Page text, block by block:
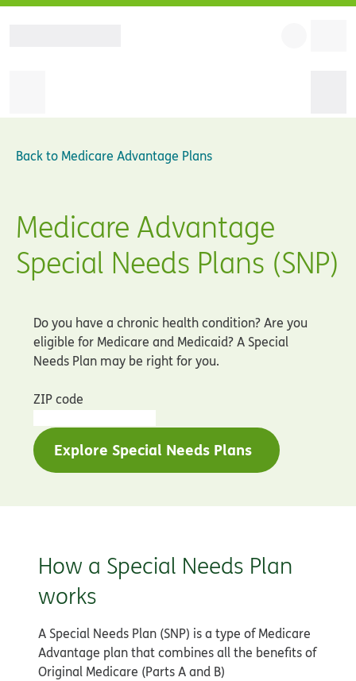
Back to Medicare Advantage Plans
Medicare Advantage
Special Needs Plans (SNP)
Do you have a chronic health condition? Are you
eligible for Medicare and Medicaid? A Special
Needs Plan may be right for you.
ZIP code
Explore Special Needs Plans
How a Special Needs Plan
works
A Special Needs Plan (SNP) is a type of Medicare
Advantage plan that combines all the benefits of
Original Medicare (Parts A and B)